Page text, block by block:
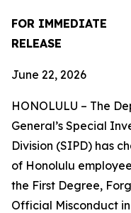
FOR IMMEDIATE
June 22, 2026
HONOLULU – The
General’s Special
Division (SIPD) has
of Honolulu
the First Degree,
Official Misconduct